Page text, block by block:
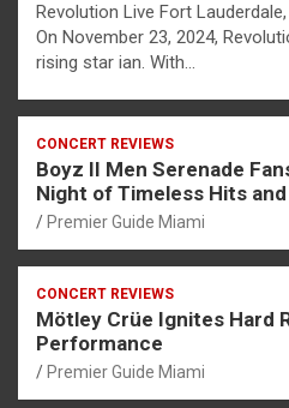
Revolution Live Fort
On November 23, 2024,
rising star ian. With…
CONCERT REVIEWS
Boyz II Men Serenade
Night of Timeless Hits
Premier Guide Miami
CONCERT REVIEWS
Mötley Crüe Ignites Hard
Performance
Premier Guide Miami